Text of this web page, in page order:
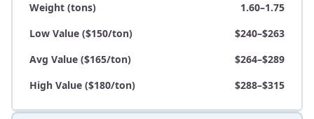
Weight (tons)
1.60–1.75
Low Value ($150/ton)
$240–$263
Avg Value ($165/ton)
$264–$289
High Value ($180/ton)
$288–$315